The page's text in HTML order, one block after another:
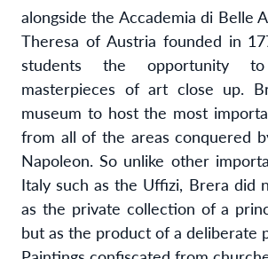
alongside the Accademia di Belle
Theresa of Austria founded in
students the opportunity
masterpieces of art close up.
museum to host the most
from all of the areas conquered
Napoleon. So unlike other
Italy such as the Uffizi, Brera did
as the private collection of a
but as the product of a deliberate